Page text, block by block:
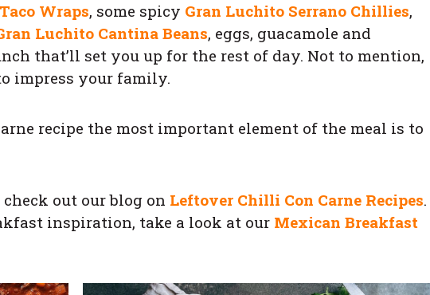
Wraps, some spicy Gran Luchito Serrano Chillies,
Luchito Cantina Beans, eggs, guacamole and
that’ll set you up for the rest of day. Not to mention,
impress your family.
recipe the most important element of the meal is to
out our blog on Leftover Chilli Con Carne Recipes.
inspiration, take a look at our Mexican Breakfast